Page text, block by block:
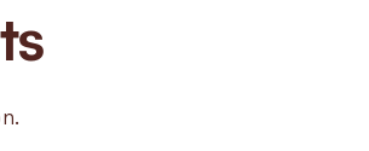
and flanged connections, the
gas appliances and
design, durable build and proven
gas safety operations.